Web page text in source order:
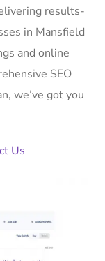
results-
in Mansfield
and online
SEO
we’ve got you
Us